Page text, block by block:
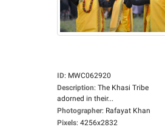
ID: MWC062920
Description: The Khasi Tribe
adorned in their...
Photographer: Rafayat Khan
Pixels: 4256x2832